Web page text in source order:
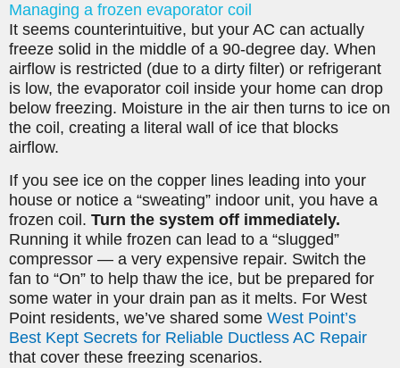
Managing a frozen evaporator coil
It seems counterintuitive, but your AC can actually
freeze solid in the middle of a 90-degree day. When
airflow is restricted (due to a dirty filter) or refrigerant
is low, the evaporator coil inside your home can drop
below freezing. Moisture in the air then turns to ice on
the coil, creating a literal wall of ice that blocks
airflow.
If you see ice on the copper lines leading into your
house or notice a “sweating” indoor unit, you have a
frozen coil. Turn the system off immediately.
Running it while frozen can lead to a “slugged”
compressor — a very expensive repair. Switch the
fan to “On” to help thaw the ice, but be prepared for
some water in your drain pan as it melts. For West
Point residents, we’ve shared some West Point’s
Best Kept Secrets for Reliable Ductless AC Repair
that cover these freezing scenarios.